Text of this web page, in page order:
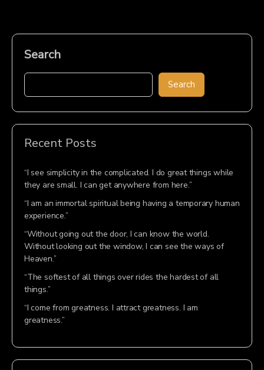
Search
Search
Recent Posts
“I see simplicity in the complicated. I do great things while
they are small. I can get anywhere from here.”
“I am an immortal spiritual being having a temporary human
experience.”
“Without going out the door, I can know the world.
Without looking out the window, I can see the ways of
Heaven.”
“The softest of all things over rides the hardest of all
things.”
“I come from greatness. I attract greatness. I am
greatness.”